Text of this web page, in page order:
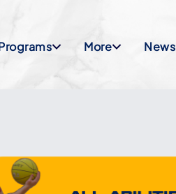
More News